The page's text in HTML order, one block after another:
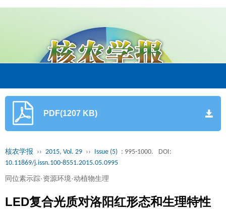
PDF(1207 KB)
核农学报 ›› 2015, Vol. 29 ›› Issue (5) : 995-1000.
DOI:
10.11869/j.issn.100-8551.2015.05.0995
同位素示踪·资源环境·动植物生理
LED复合光质对洛阳红形态和生理特性